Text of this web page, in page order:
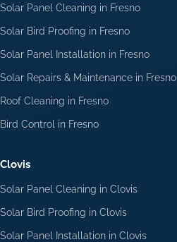
Solar Panel Cleaning in Fresno
Solar Bird Proofing in Fresno
Solar Panel Installation in Fresno
Solar Repairs & Maintenance in Fresno
Roof Cleaning in Fresno
Bird Control in Fresno
Clovis
Solar Panel Cleaning in Clovis
Solar Bird Proofing in Clovis
Solar Panel Installation in Clovis